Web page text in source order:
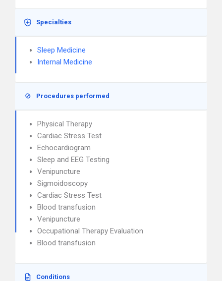
Specialties
Sleep Medicine
Internal Medicine
Procedures performed
Physical Therapy
Cardiac Stress Test
Echocardiogram
Sleep and EEG Testing
Venipuncture
Sigmoidoscopy
Cardiac Stress Test
Blood transfusion
Venipuncture
Occupational Therapy Evaluation
Blood transfusion
Conditions